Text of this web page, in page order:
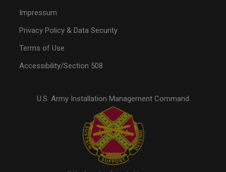
Impressum
Privacy Policy & Data Security
Terms of Use
Accessibility/Section 508
U.S. Army Installation Management Command